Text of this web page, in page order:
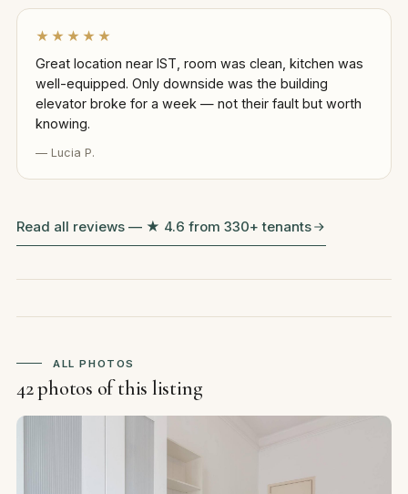
★★★★★
Great location near IST, room was clean, kitchen was
well-equipped. Only downside was the building
elevator broke for a week — not their fault but worth
knowing.
— Lucia P.
Read all reviews — ★ 4.6 from 330+ tenants
ALL PHOTOS
42 photos of this listing